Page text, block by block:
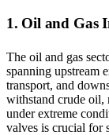
1. Oil and Gas
The oil and gas
spanning upstream
transport, and
withstand crude oil,
under extreme
valves is crucial for